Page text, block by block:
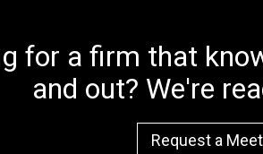
for a firm that
and out? We're
Request a